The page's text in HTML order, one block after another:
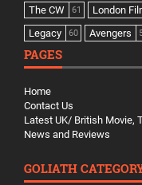
The CW 61 London
Legacy 60 Avengers
PAGES
Home
Contact Us
Latest UK/ British Movie,
News and Reviews
GOLIATH